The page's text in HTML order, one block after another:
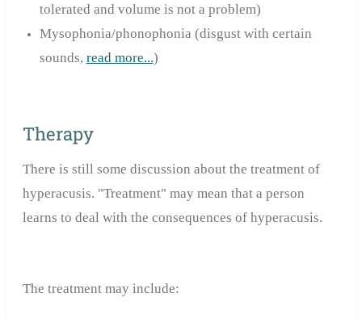
tolerated and volume is not a problem)
Mysophonia/phonophonia (disgust with certain
sounds, read more...)
Therapy
There is still some discussion about the treatment of
hyperacusis. "Treatment" may mean that a person
learns to deal with the consequences of hyperacusis.
The treatment may include: